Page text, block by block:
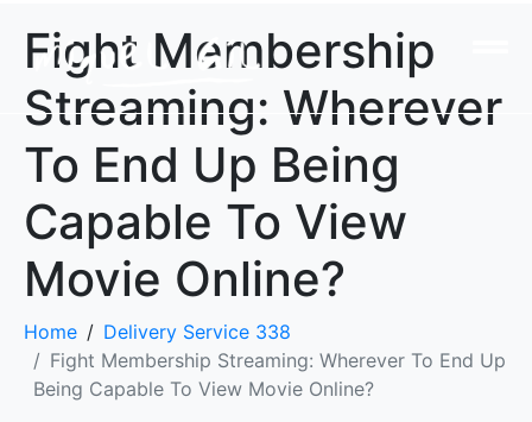
Fight Membership
Streaming: Wherever
To End Up Being
Capable To View
Movie Online?
Home
Delivery Service 338
Fight Membership Streaming: Wherever To End Up
Being Capable To View Movie Online?